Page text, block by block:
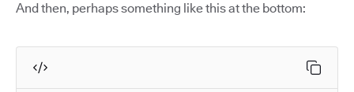
And then, perhaps something like this at the bottom: